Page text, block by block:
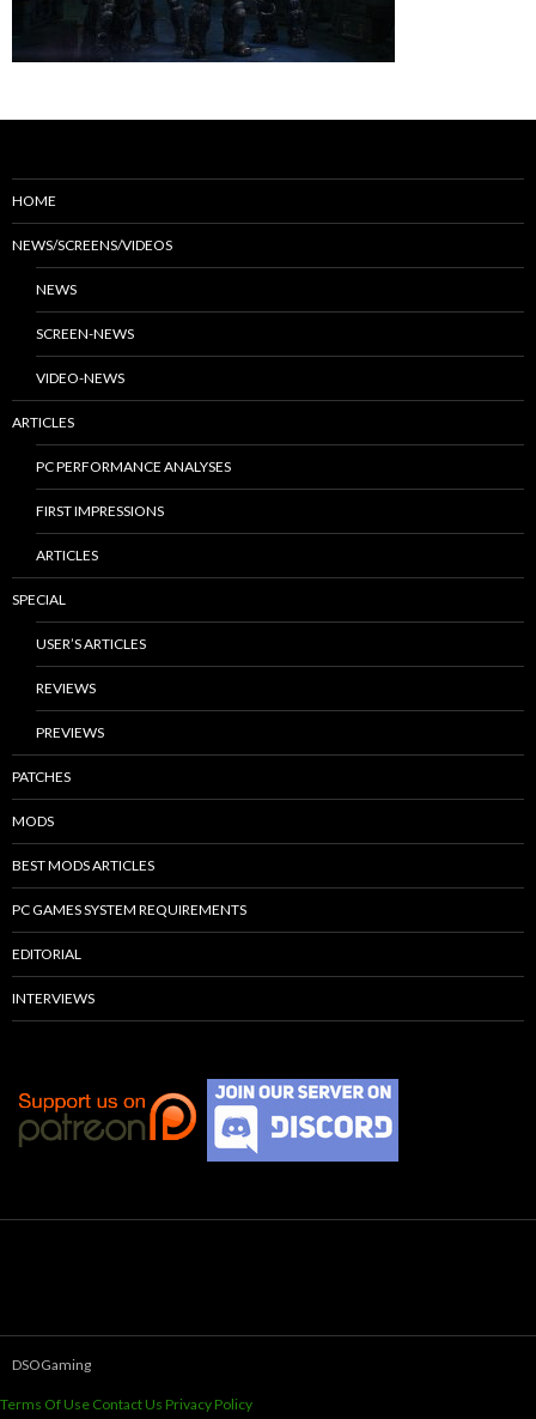
HOME
NEWS/SCREENS/VIDEOS
NEWS
SCREEN-NEWS
VIDEO-NEWS
ARTICLES
PC PERFORMANCE ANALYSES
FIRST IMPRESSIONS
ARTICLES
SPECIAL
USER’S ARTICLES
REVIEWS
PREVIEWS
PATCHES
MODS
BEST MODS ARTICLES
PC GAMES SYSTEM REQUIREMENTS
EDITORIAL
INTERVIEWS
DSOGaming
Terms Of Use Contact Us Privacy Policy